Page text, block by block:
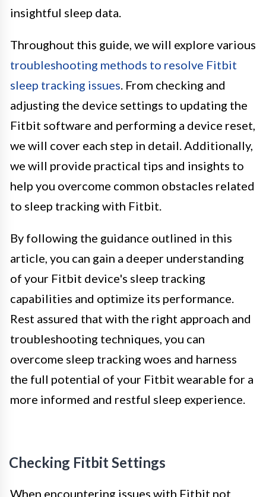
insightful sleep data.
Throughout this guide, we will explore various
troubleshooting methods to resolve Fitbit
sleep tracking issues . From checking and
adjusting the device settings to updating the
Fitbit software and performing a device reset,
we will cover each step in detail. Additionally,
we will provide practical tips and insights to
help you overcome common obstacles related
to sleep tracking with Fitbit.
By following the guidance outlined in this
article, you can gain a deeper understanding
of your Fitbit device's sleep tracking
capabilities and optimize its performance.
Rest assured that with the right approach and
troubleshooting techniques, you can
overcome sleep tracking woes and harness
the full potential of your Fitbit wearable for a
more informed and restful sleep experience.
Checking Fitbit Settings
When encountering issues with Fitbit not